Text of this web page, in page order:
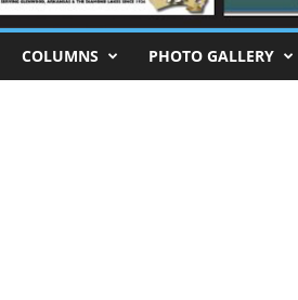
COLUMNS PHOTO GALLERY